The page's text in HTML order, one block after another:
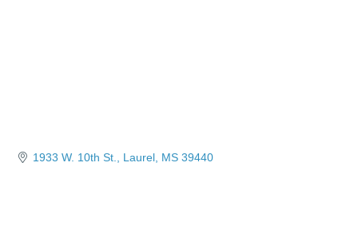
1933 W. 10th St. Laurel MS 39440